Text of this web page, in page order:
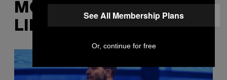
MORE
LIKE THIS
See All Membership Plans
Or, continue for free